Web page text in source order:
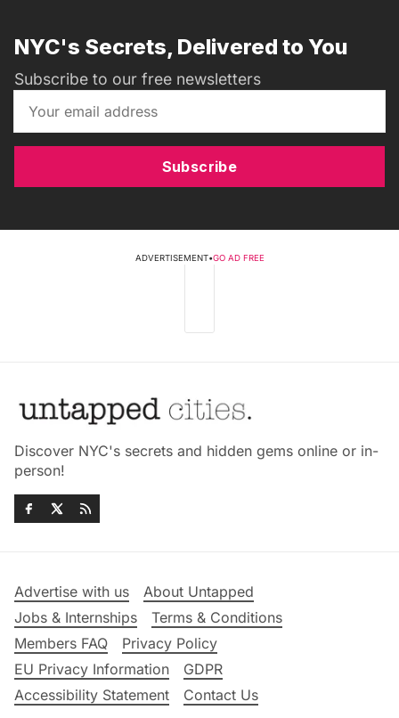
NYC's Secrets, Delivered to You
Subscribe to our free newsletters
Subscribe
ADVERTISEMENT•GO AD FREE
Discover NYC's secrets and hidden gems online or in-
person!
Advertise with us
About Untapped
Jobs & Internships
Terms & Conditions
Members FAQ
Privacy Policy
EU Privacy Information
GDPR
Accessibility Statement
Contact Us